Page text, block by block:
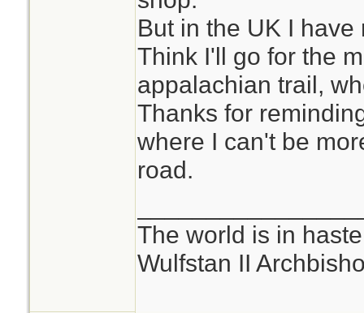
But in the UK I
Think I'll go for the
appalachian trail,
Thanks for
where I can't be
road.
The world is in
Wulfstan II